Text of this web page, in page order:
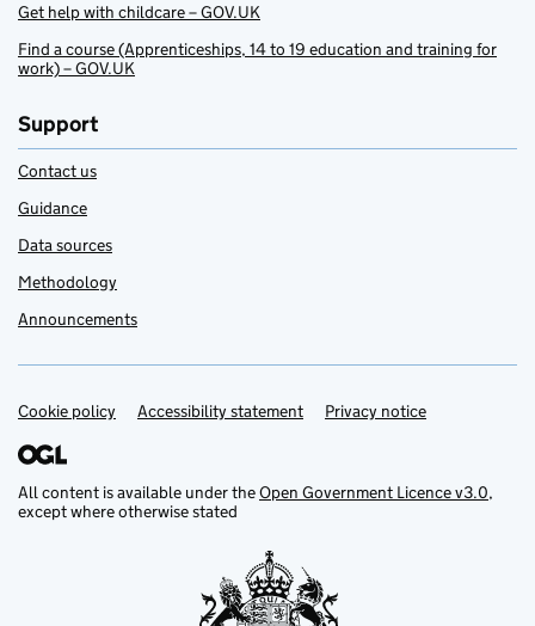
Get help with childcare – GOV.UK
Find a course (Apprenticeships, 14 to 19 education and training for
work) – GOV.UK
Support
Contact us
Guidance
Data sources
Methodology
Announcements
Support links
Cookie policy Accessibility statement Privacy notice
All content is available under theOpen Government Licence v3.0,
except where otherwise stated